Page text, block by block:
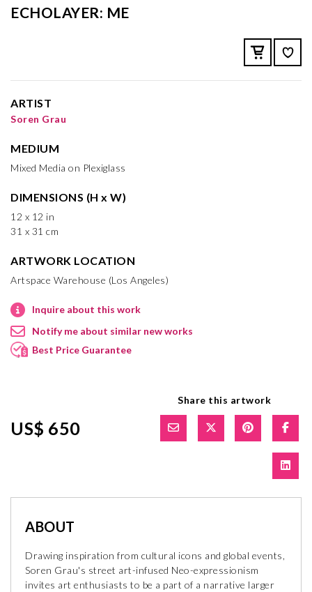
ECHOLAYER: ME
ARTIST
Soren Grau
MEDIUM
Mixed Media on Plexiglass
DIMENSIONS (H x W)
12 x 12 in
31 x 31 cm
ARTWORK LOCATION
Artspace Warehouse (Los Angeles)
Inquire about this work
Notify me about similar new works
Best Price Guarantee
US$ 650
Share this artwork
ABOUT
Drawing inspiration from cultural icons and global events,
Soren Grau's street art-infused Neo-expressionism
invites art enthusiasts to be a part of a narrative larger